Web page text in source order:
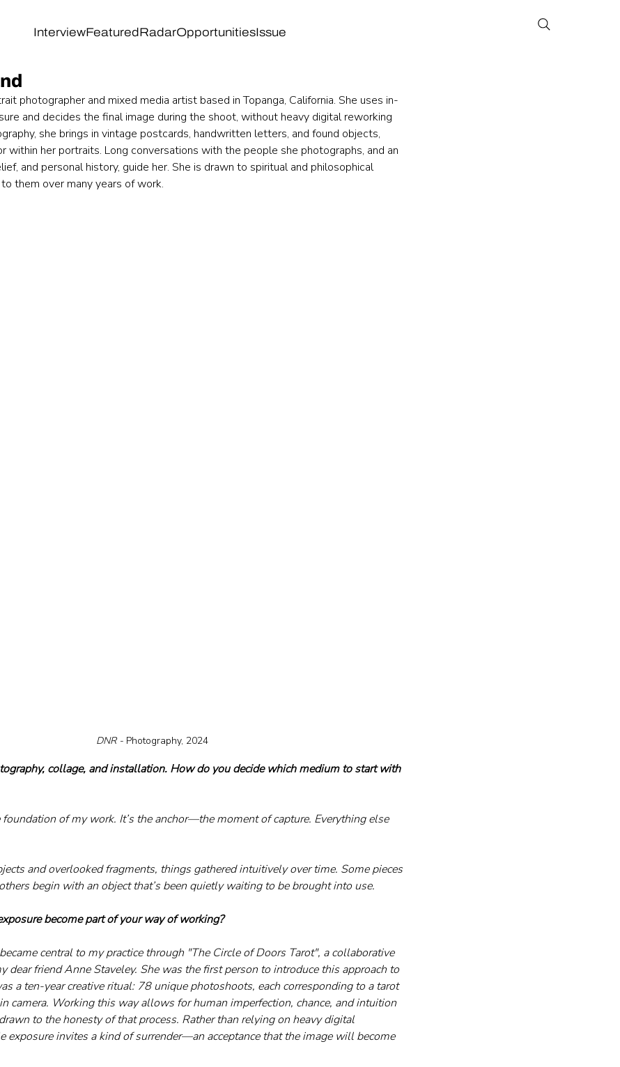
InterviewFeaturedRadarOpportunitiesIssue
photographer and mixed media artist based in Topanga, California. She uses in-
and decides the final image during the shoot, without heavy digital reworking
she brings in vintage postcards, handwritten letters, and found objects,
within her portraits. Long conversations with the people she photographs, and an
and personal history, guide her. She is drawn to spiritual and philosophical
them over many years of work.
DNR - Photography, 2024
collage, and installation. How do you decide which medium to start with
of my work. It’s the anchor—the moment of capture. Everything else
and overlooked fragments, things gathered intuitively over time. Some pieces
begin with an object that’s been quietly waiting to be brought into use.
become part of your way of working?
central to my practice through "The Circle of Doors Tarot", a collaborative
dear friend Anne Staveley. She was the first person to introduce this approach to
a ten-year creative ritual: 78 unique photoshoots, each corresponding to a tarot
camera. Working this way allows for human imperfection, chance, and intuition
to the honesty of that process. Rather than relying on heavy digital
exposure invites a kind of surrender—an acceptance that the image will become